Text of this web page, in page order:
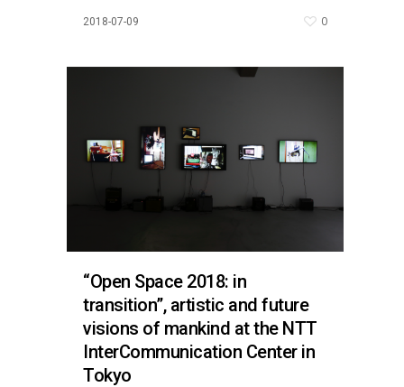
2018-07-09 0
“Open Space 2018: in
transition”, artistic and future
visions of mankind at the NTT
InterCommunication Center in
Tokyo